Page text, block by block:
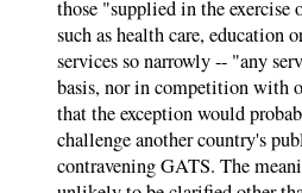
those "supplied in the
such as health care, education
services so narrowly -- "any
basis, nor in competition with
that the exception would
challenge another country's
contravening GATS. The